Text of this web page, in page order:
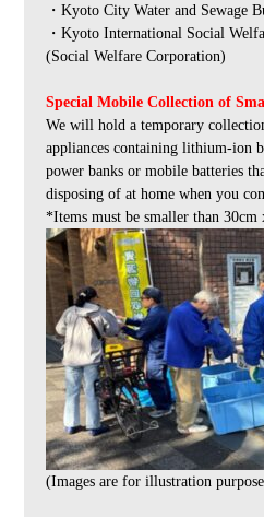
・Kyoto City Water and Sewage
・Kyoto International Social
(Social Welfare Corporation)
Special Mobile Collection of
We will hold a temporary
appliances containing lithium-ion
power banks or mobile batteries
disposing of at home when you
*Items must be smaller than 30cm
(Images are for illustration